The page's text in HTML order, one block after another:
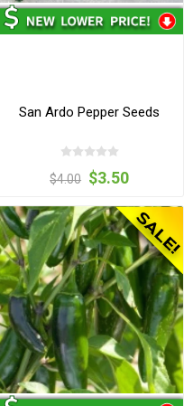
San Ardo Pepper Seeds
$4.00 $3.50